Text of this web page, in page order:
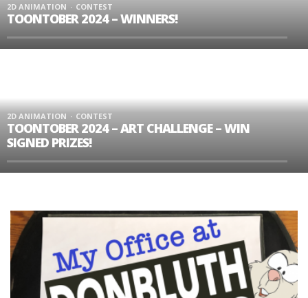
2D ANIMATION CONTEST
TOONTOBER 2024 – WINNERS!
2D ANIMATION CONTEST
TOONTOBER 2024 – ART CHALLENGE – WIN
SIGNED PRIZES!